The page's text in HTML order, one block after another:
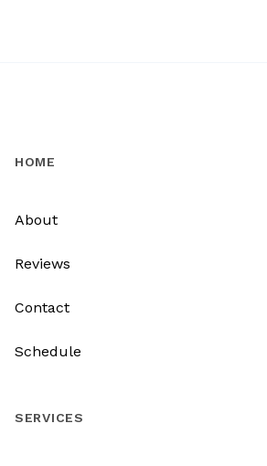
HOME
About
Reviews
Contact
Schedule
SERVICES